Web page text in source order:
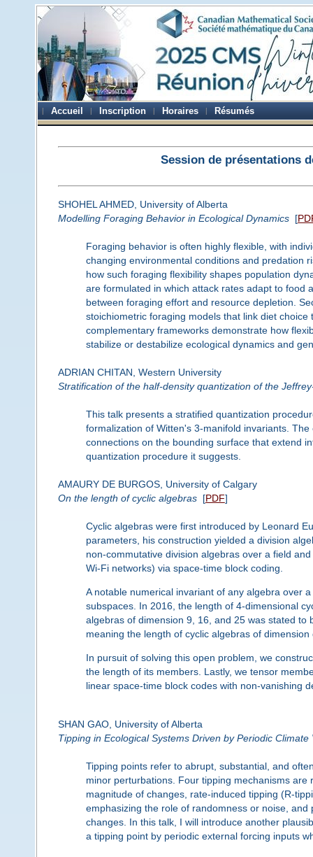
Accueil Inscription Horaires Résumés
Session de présentations
SHOHEL AHMED, University of Alberta
Modelling Foraging Behavior in Ecological Dynamics[
Foraging behavior is often highly flexible, with
changing environmental conditions and predation
how such foraging flexibility shapes population
are formulated in which attack rates adapt to food
between foraging effort and resource depletion.
stoichiometric foraging models that link diet
complementary frameworks demonstrate how
stabilize or destabilize ecological dynamics and
ADRIAN CHITAN, Western University
Stratification of the half-density quantization of the
This talk presents a stratified quantization
formalization of Witten's 3-manifold invariants.
connections on the bounding surface that extend
quantization procedure it suggests.
AMAURY DE BURGOS, University of Calgary
On the length of cyclic algebras[PDF]
Cyclic algebras were first introduced by Leonard
parameters, his construction yielded a division
non-commutative division algebras over a field
Wi-Fi networks) via space-time block coding.
A notable numerical invariant of any algebra over
subspaces. In 2016, the length of 4-dimensional
algebras of dimension 9, 16, and 25 was stated
meaning the length of cyclic algebras of
In pursuit of solving this open problem, we
the length of its members. Lastly, we tensor
linear space-time block codes with non-vanishing
SHAN GAO, University of Alberta
Tipping in Ecological Systems Driven by Periodic Climate
Tipping points refer to abrupt, substantial, and
minor perturbations. Four tipping mechanisms
magnitude of changes, rate-induced tipping (R-
emphasizing the role of randomness or noise,
changes. In this talk, I will introduce another
a tipping point by periodic external forcing inputs